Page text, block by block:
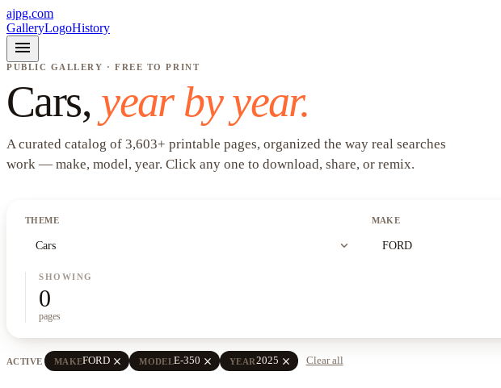
ajpg.com
GalleryLogoHistory
menu
PUBLIC GALLERY · FREE TO PRINT
Cars, year by year.
A curated catalog of 3,603+ printable pages, organized the way real searches
work — make, model, year. Click any one to download, share, or remix.
THEME
Cars expand_more
MAKE
FORD
SHOWING
0
pages
ACTIVE MAKEFORD close MODELE-350 close YEAR2025 close Clear all